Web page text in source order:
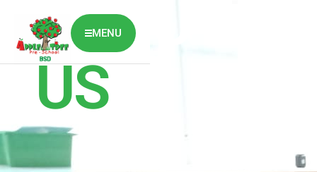
MENU
CLASSES OVERVIEW
What's On?
ABOUT
US